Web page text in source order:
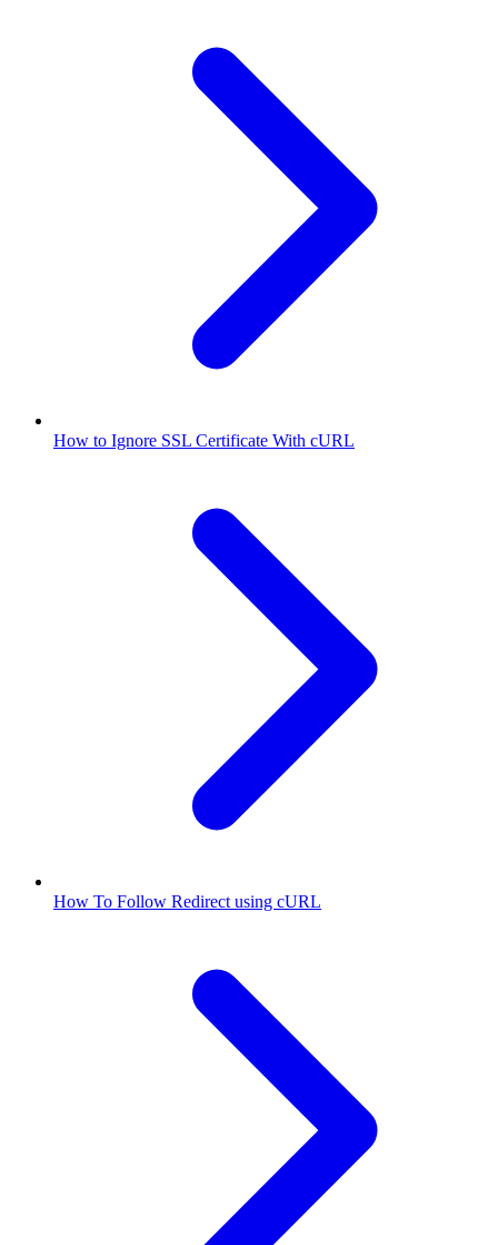
How to Ignore SSL Certificate With cURL
How To Follow Redirect using cURL